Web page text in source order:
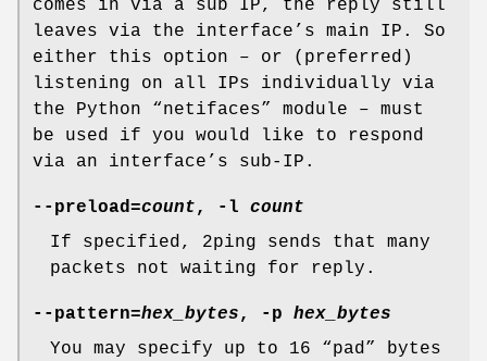
comes in via a sub IP, the reply still
leaves via the interface’s main IP. So
either this option – or (preferred)
listening on all IPs individually via
the Python “netifaces” module – must
be used if you would like to respond
via an interface’s sub-IP.
--preload=count, -l count
If specified, 2ping sends that many
packets not waiting for reply.
--pattern=hex_bytes, -p hex_bytes
You may specify up to 16 “pad” bytes